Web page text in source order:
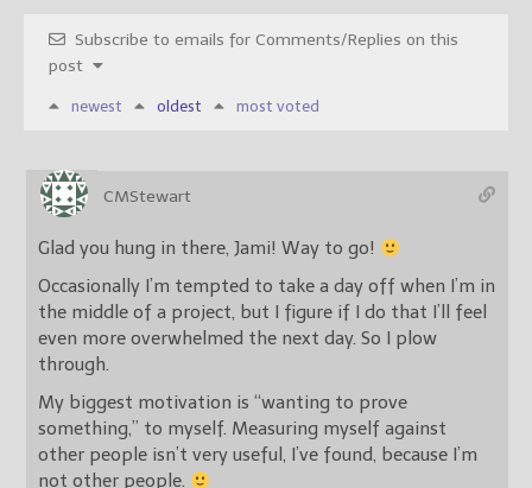
Subscribe to emails for Comments/Replies on this
post
newest oldest most voted
CMStewart
Glad you hung in there, Jami! Way to go!
Occasionally I’m tempted to take a day off when I’m in
the middle of a project, but I figure if I do that I’ll feel
even more overwhelmed the next day. So I plow
through.
My biggest motivation is “wanting to prove
something,” to myself. Measuring myself against
other people isn’t very useful, I’ve found, because I’m
not other people.